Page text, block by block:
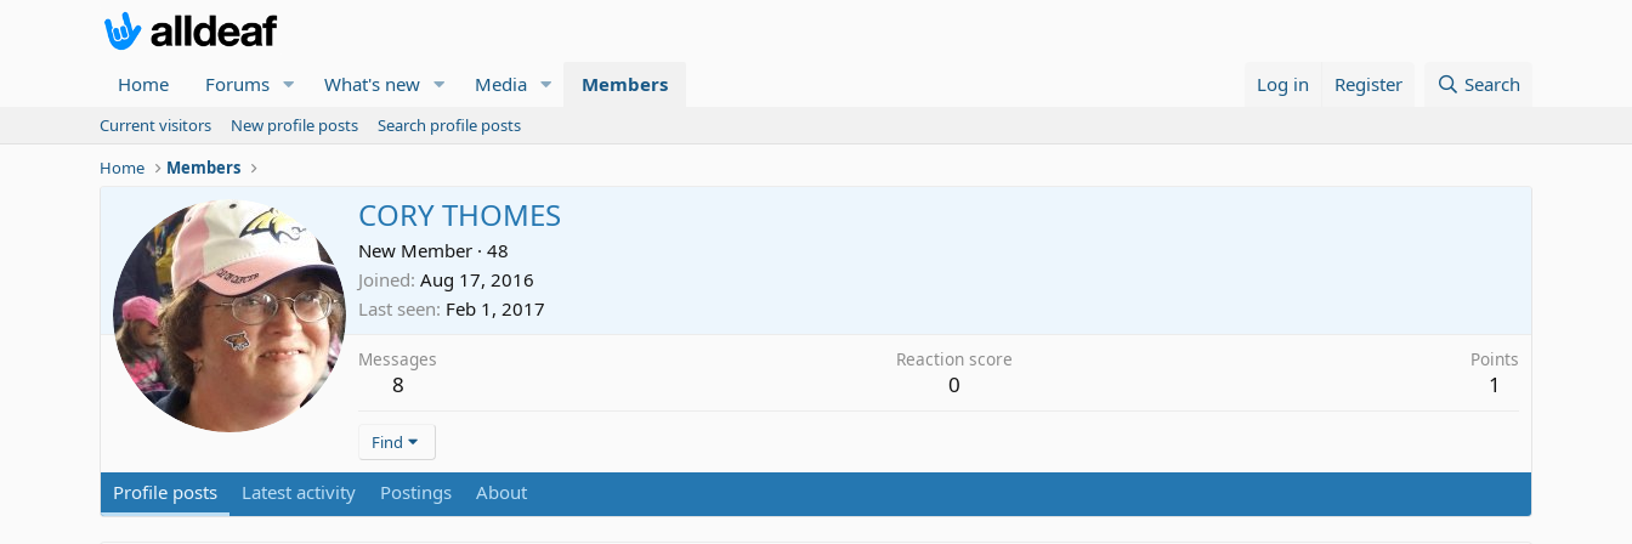
Home Forums What's new Media Members Log in Register Search
Current visitors New profile posts
Search profile posts
Home
Members
CORY THOMES
New Member · 48
Joined Aug 17, 2016
Last seen Feb 1, 2017
Messages
8
Reaction score
0
Points
1
Find
Profile posts Latest activity Postings About